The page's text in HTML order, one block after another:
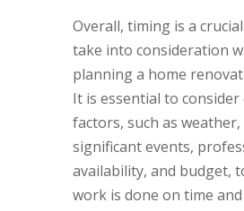
Overall, timing is a
take into consideration
planning a home
It is essential to
factors, such as
significant events,
availability, and budget,
work is done on time